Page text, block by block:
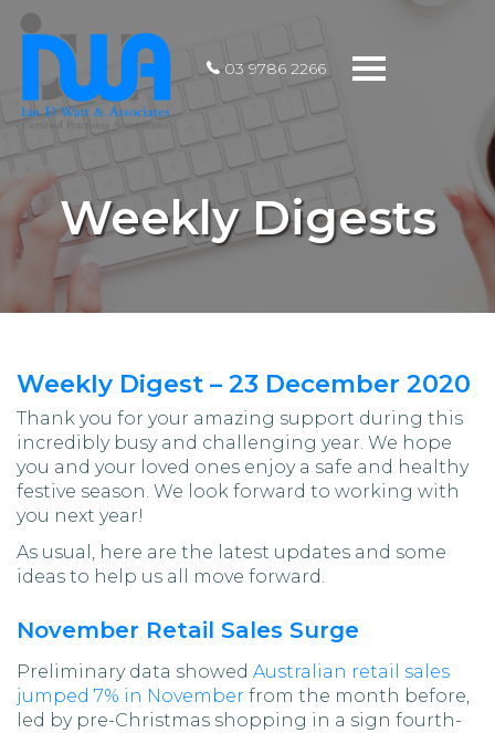
Toggle
03 9786 2266
Weekly Digests
Weekly Digest – 23 December 2020
Thank you for your amazing support during this
incredibly busy and challenging year. We hope
you and your loved ones enjoy a safe and healthy
festive season. We look forward to working with
you next year!
As usual, here are the latest updates and some
ideas to help us all move forward.
November Retail Sales Surge
Preliminary data showed Australian retail sales
jumped 7% in November from the month before,
led by pre-Christmas shopping in a sign fourth-